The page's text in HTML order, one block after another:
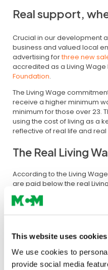
This website uses cookies
We use cookies to
provide social media
Real support,
Crucial in our development
business and valued local
advertising forthree new
accredited as a Living Wage
Foundation.
The Living Wage
receive a higher minimum
minimum for those over 23.
using the cost of living as a
reflective of real life and
The Real Living
According to the Living
are paid below the real
accredited Living Wage
companies in London and
Softening the
Managing Director Shazna